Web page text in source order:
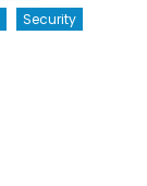
Security